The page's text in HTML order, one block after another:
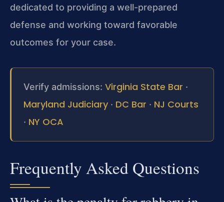
dedicated to providing a well-prepared
defense and working toward favorable
outcomes for your case.
Verify admissions: Virginia State Bar ·
Maryland Judiciary · DC Bar · NJ Courts
· NY OCA
Frequently Asked Questions